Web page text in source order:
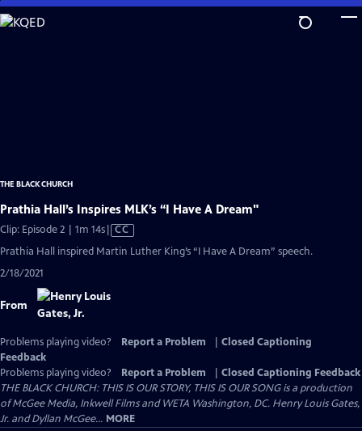
Skip
to
THE BLACK CHURCH
Prathia Hall’s Inspires MLK’s “I Have A Dream"
Clip: Episode 2 | 1m 14sVideo
has
CC
Prathia Hall inspired Martin Luther King’s “I Have A Dream” speech.
2/18/2021
From
Problems playing video? Report a Problem
Closed Captioning
Feedback
Problems playing video?
Report a Problem
Closed Captioning Feedback
THE BLACK CHURCH: THIS IS OUR STORY, THIS IS OUR SONG is a production
of McGee Media, Inkwell Films and WETA Washington, DC. Henry Louis Gates,
Jr. and Dyllan McGee... MORE